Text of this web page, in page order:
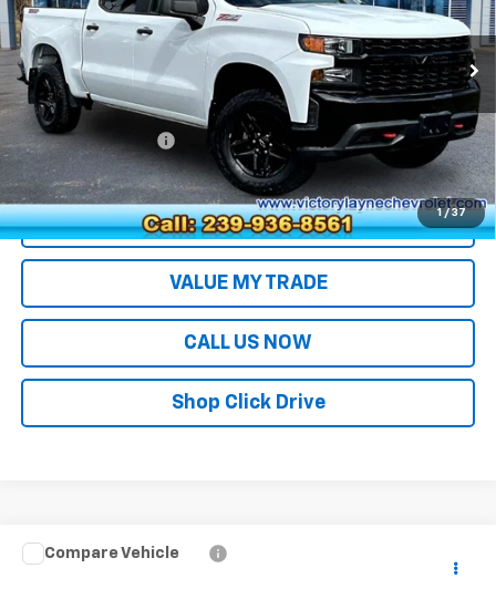
1 / 37
VIN:3GCPYCEF4MG125025Stock:26062Model:CK10543
62,289 mi Ext. Int.
Retail Price
$34,994
Documentation Fee
+$699
Sale Price $35,693
EXPLORE PAYMENTS
VALUE MY TRADE
CALL US NOW
Shop Click Drive
Used 2021Chevrolet Silverado 4500 HD
$50,690
Compare Vehicle